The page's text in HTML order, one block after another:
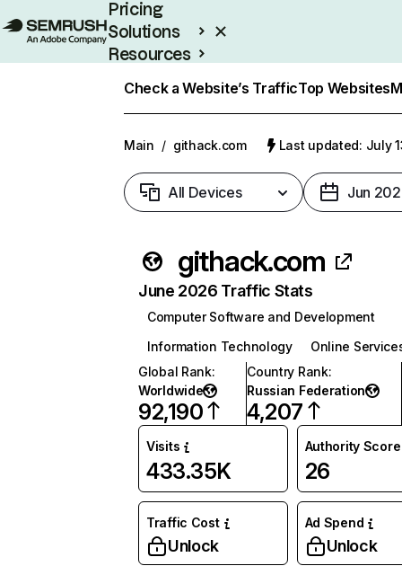
Pricing
Solutions
Resources
Check a Website’s TrafficTop Websites
Main / githack.com Last updated: July
All Devices Jun
githack.com
June 2026 Traffic Stats
Computer Software and Development
Information Technology
Online
Global Rank:
Worldwide
92,190
Country Rank:
Russian Federation
4,207
Visits
433.35K
Authority Score
26
Traffic Cost
Unlock
Ad Spend
Unlock